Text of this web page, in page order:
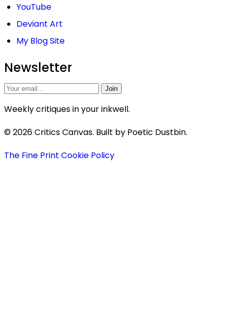
YouTube
Deviant Art
My Blog Site
Newsletter
Join
Weekly critiques in your inkwell.
© 2026 Critics Canvas. Built by Poetic Dustbin.
The Fine Print Cookie Policy